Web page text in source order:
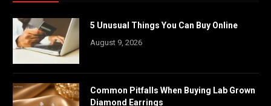
5 Unusual Things You Can Buy Online
August 9, 2026
Common Pitfalls When Buying Lab Grown
Diamond Earrings